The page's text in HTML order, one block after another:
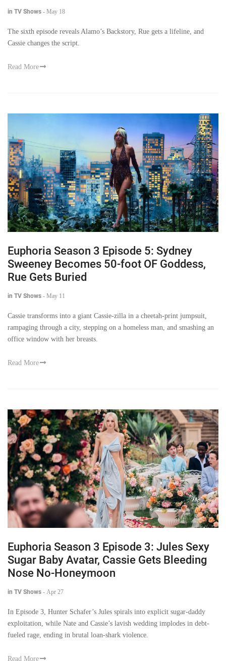
in TV Shows - May 18
The sixth episode reveals Alamo’s Backstory, Rue gets a lifeline, and
Cassie changes the script.
Read More
Euphoria Season 3 Episode 5: Sydney
Sweeney Becomes 50-foot OF Goddess,
Rue Gets Buried
in TV Shows - May 11
Cassie transforms into a giant Cassie-zilla in a cheetah-print jumpsuit,
rampaging through a city, stepping on a homeless man, and smashing an
office window with her breasts.
Read More
Euphoria Season 3 Episode 3: Jules Sexy
Sugar Baby Avatar, Cassie Gets Bleeding
Nose No-Honeymoon
in TV Shows - Apr 27
In Episode 3, Hunter Schafer’s Jules spirals into explicit sugar-daddy
exploitation, while Nate and Cassie’s lavish wedding implodes in debt-
fueled rage, ending in brutal loan-shark violence.
Read More